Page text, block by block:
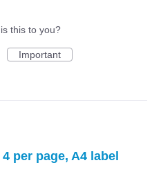
this to you?
Important
per page, A4 label